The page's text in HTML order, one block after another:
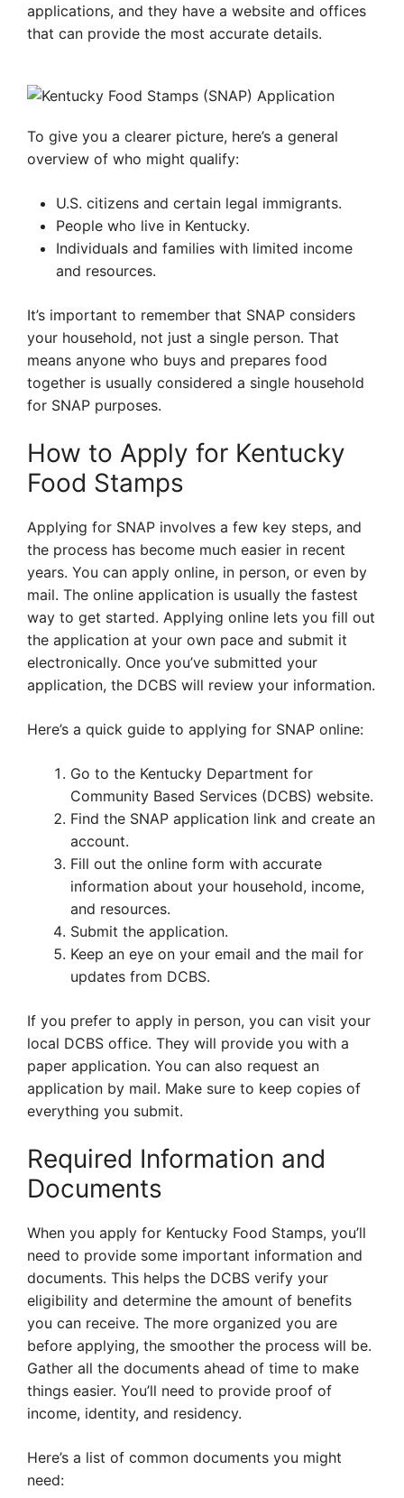
applications, and they have a website and offices
that can provide the most accurate details.
To give you a clearer picture, here’s a general
overview of who might qualify:
U.S. citizens and certain legal immigrants.
People who live in Kentucky.
Individuals and families with limited income
and resources.
It’s important to remember that SNAP considers
your household, not just a single person. That
means anyone who buys and prepares food
together is usually considered a single household
for SNAP purposes.
How to Apply for Kentucky
Food Stamps
Applying for SNAP involves a few key steps, and
the process has become much easier in recent
years. You can apply online, in person, or even by
mail. The online application is usually the fastest
way to get started. Applying online lets you fill out
the application at your own pace and submit it
electronically. Once you’ve submitted your
application, the DCBS will review your information.
Here’s a quick guide to applying for SNAP online:
Go to the Kentucky Department for
Community Based Services (DCBS) website.
Find the SNAP application link and create an
account.
Fill out the online form with accurate
information about your household, income,
and resources.
Submit the application.
Keep an eye on your email and the mail for
updates from DCBS.
If you prefer to apply in person, you can visit your
local DCBS office. They will provide you with a
paper application. You can also request an
application by mail. Make sure to keep copies of
everything you submit.
Required Information and
Documents
When you apply for Kentucky Food Stamps, you’ll
need to provide some important information and
documents. This helps the DCBS verify your
eligibility and determine the amount of benefits
you can receive. The more organized you are
before applying, the smoother the process will be.
Gather all the documents ahead of time to make
things easier. You’ll need to provide proof of
income, identity, and residency.
Here’s a list of common documents you might
need: